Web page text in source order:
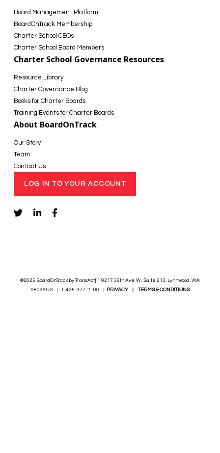
Board Management Platform
BoardOnTrack Membership
Charter School CEOs
Charter School Board Members
Charter School Governance Resources
Resource Library
Charter Governance Blog
Books for Charter Boards
Training Events for Charter Boards
About BoardOnTrack
Our Story
Team
Contact Us
LOG IN TO YOUR ACCOUNT
©2025 BoardOnTrack by TransAct| 1 9217 36th Ave. W., Suite 213, Lynnwood, WA
98036US | 1-425-977-2100 |
PRIVACY|TERMS & CONDITIONS